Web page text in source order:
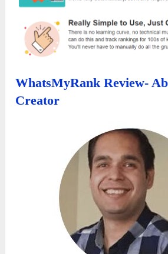
WhatsMyRank Review-
Creator